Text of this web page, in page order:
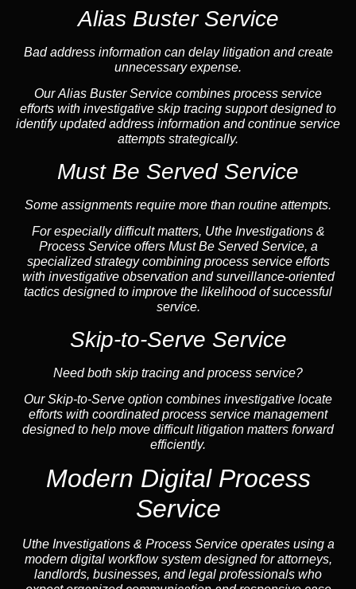
Alias Buster Service
Bad address information can delay litigation and create
unnecessary expense.
Our Alias Buster Service combines process service
efforts with investigative skip tracing support designed to
identify updated address information and continue service
attempts strategically.
Must Be Served Service
Some assignments require more than routine attempts.
For especially difficult matters, Uthe Investigations &
Process Service offers Must Be Served Service, a
specialized strategy combining process service efforts
with investigative observation and surveillance-oriented
tactics designed to improve the likelihood of successful
service.
Skip-to-Serve Service
Need both skip tracing and process service?
Our Skip-to-Serve option combines investigative locate
efforts with coordinated process service management
designed to help move difficult litigation matters forward
efficiently.
Modern Digital Process
Service
Uthe Investigations & Process Service operates using a
modern digital workflow system designed for attorneys,
landlords, businesses, and legal professionals who